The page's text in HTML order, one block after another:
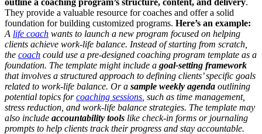
They provide a valuable resource for coaches and offer a solid
foundation for building customized programs. Here’s an example:
A life coach wants to launch a new program focused on helping
clients achieve work-life balance. Instead of starting from scratch,
the coach could use a pre-designed coaching program template as a
foundation. The template might include a goal-setting framework
that involves a structured approach to defining clients’ specific goals
related to work-life balance. Or a sample weekly agenda outlining
potential topics for coaching sessions , such as time management,
stress reduction, and work-life balance strategies. The template may
also include accountability tools like check-in forms or journaling
prompts to help clients track their progress and stay accountable.